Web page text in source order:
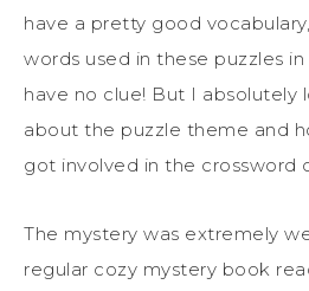
have a pretty good
words used in these puzzles
have no clue! But I absolutely
about the puzzle theme and
got involved in the crossword
The mystery was extremely
regular cozy mystery book